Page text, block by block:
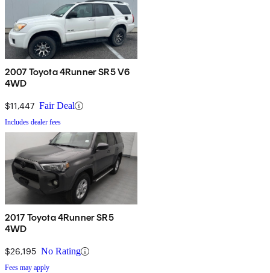
2007 Toyota 4Runner SR5 V6
4WD
$11,447 Fair Deal
Includes dealer fees
2017 Toyota 4Runner SR5
4WD
$26,195 No Rating
Fees may apply